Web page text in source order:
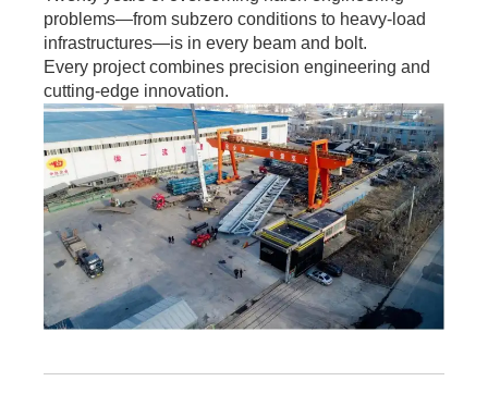
problems—from subzero conditions to heavy-load
infrastructures—is in every beam and bolt.
Every project combines precision engineering and
cutting-edge innovation.